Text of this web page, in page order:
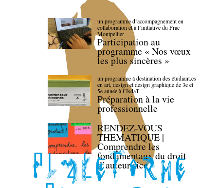
un programme d’accompagnement en
collaboration et à l’initiative du Frac
Montpellier
Participation au
programme « Nos vœux
les plus sincères »
un programme à destination des étudiant.es
en art, design et design graphique de 3e et
5e année à l’IsdaT
Préparation à la vie
professionnelle
RENDEZ-VOUS
THEMATIQUE |
Comprendre les
fondamentaux du droit
d’auteur·rice